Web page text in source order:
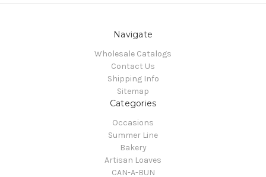
Navigate
Wholesale Catalogs
Contact Us
Shipping Info
Sitemap
Categories
Occasions
Summer Line
Bakery
Artisan Loaves
CAN-A-BUN